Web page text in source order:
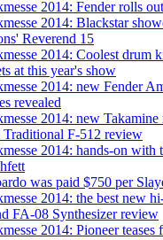
2014: Fender rolls
2014: Blackstar
Reverend 15
2014: Coolest drum
at this year's show
2014: new Fender
revealed
2014: new Takamine
F-512 review
2014: hands-on with
was paid $750 per
2014: the best new
FA-08 Synthesizer review
2014: Pioneer